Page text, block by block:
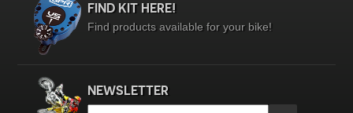
FIND KIT HERE!
Find products available for your bike!
NEWSLETTER
Email